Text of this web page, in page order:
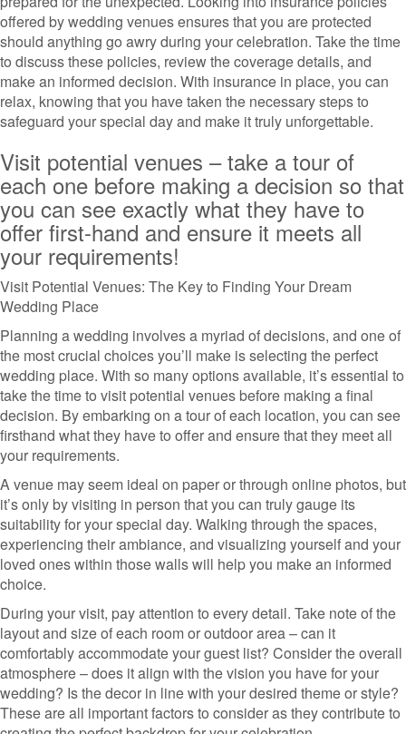
offered by wedding venues ensures that you are protected
should anything go awry during your celebration. Take the time
to discuss these policies, review the coverage details, and
make an informed decision. With insurance in place, you can
relax, knowing that you have taken the necessary steps to
safeguard your special day and make it truly unforgettable.
Visit potential venues – take a tour of
each one before making a decision so that
you can see exactly what they have to
offer first-hand and ensure it meets all
your requirements!
Visit Potential Venues: The Key to Finding Your Dream
Wedding Place
Planning a wedding involves a myriad of decisions, and one of
the most crucial choices you’ll make is selecting the perfect
wedding place. With so many options available, it’s essential to
take the time to visit potential venues before making a final
decision. By embarking on a tour of each location, you can see
firsthand what they have to offer and ensure that they meet all
your requirements.
A venue may seem ideal on paper or through online photos, but
it’s only by visiting in person that you can truly gauge its
suitability for your special day. Walking through the spaces,
experiencing their ambiance, and visualizing yourself and your
loved ones within those walls will help you make an informed
choice.
During your visit, pay attention to every detail. Take note of the
layout and size of each room or outdoor area – can it
comfortably accommodate your guest list? Consider the overall
atmosphere – does it align with the vision you have for your
wedding? Is the decor in line with your desired theme or style?
These are all important factors to consider as they contribute to